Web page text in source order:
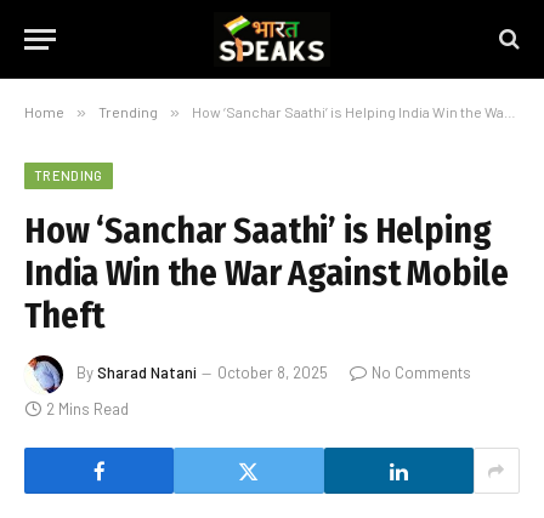
Home » Trending » How ‘Sanchar Saathi’ is Helping India Win the War Against Mobile Theft
TRENDING
How ‘Sanchar Saathi’ is Helping
India Win the War Against Mobile
Theft
BySharad Natani October 8, 2025
No Comments
2 Mins Read